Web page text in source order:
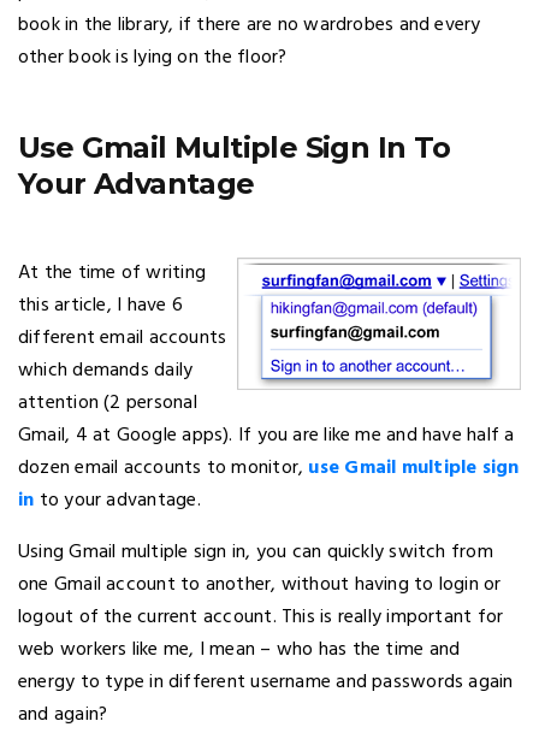
book in the library, if there are no wardrobes and every
other book is lying on the floor?
Use Gmail Multiple Sign In To
Your Advantage
At the time of writing
this article, I have 6
different email accounts
which demands daily
attention (2 personal
Gmail, 4 at Google apps). If you are like me and have half a
dozen email accounts to monitor, use Gmail multiple sign
in to your advantage.
Using Gmail multiple sign in, you can quickly switch from
one Gmail account to another, without having to login or
logout of the current account. This is really important for
web workers like me, I mean – who has the time and
energy to type in different username and passwords again
and again?